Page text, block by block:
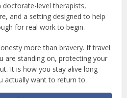
level therapists,
and a setting designed to help
for real work to begin.
more than bravery. If travel
are standing on, protecting your
It is how you stay alive long
actually want to return to.